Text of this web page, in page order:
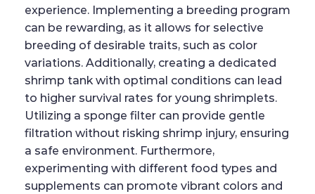
experience. Implementing a breeding program
can be rewarding, as it allows for selective
breeding of desirable traits, such as color
variations. Additionally, creating a dedicated
shrimp tank with optimal conditions can lead
to higher survival rates for young shrimplets.
Utilizing a sponge filter can provide gentle
filtration without risking shrimp injury, ensuring
a safe environment. Furthermore,
experimenting with different food types and
supplements can promote vibrant colors and